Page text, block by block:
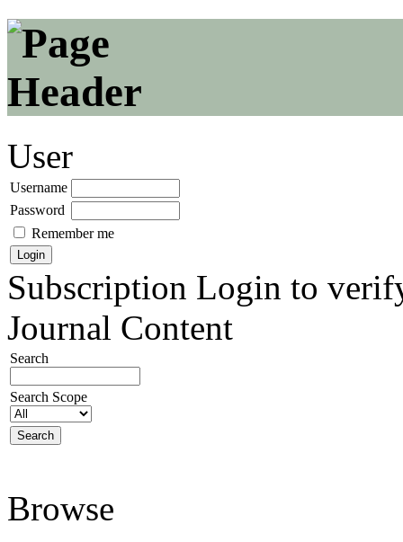
User
Username
Password
Remember me
Subscription Login to
Journal Content
Search
Search Scope
Browse